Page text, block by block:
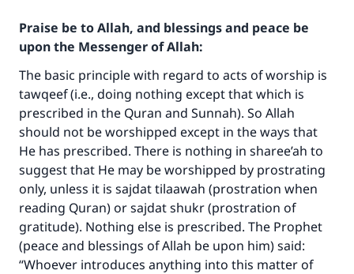
Praise be to Allah, and blessings and peace be
upon the Messenger of Allah:
The basic principle with regard to acts of worship is
tawqeef (i.e., doing nothing except that which is
prescribed in the Quran and Sunnah). So Allah
should not be worshipped except in the ways that
He has prescribed. There is nothing in sharee’ah to
suggest that He may be worshipped by prostrating
only, unless it is sajdat tilaawah (prostration when
reading Quran) or sajdat shukr (prostration of
gratitude). Nothing else is prescribed. The Prophet
(peace and blessings of Allah be upon him) said:
“Whoever introduces anything into this matter of